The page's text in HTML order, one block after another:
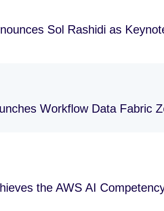
Sol Rashidi as
Workflow Data Fabric
the AWS AI